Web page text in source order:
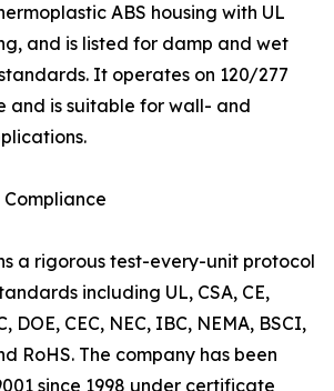
ABS housing with UL
and is listed for damp and wet
It operates on 120/277
and is suitable for wall- and
a rigorous test-every-unit protocol
including UL, CSA, CE,
DOE, CEC, NEC, IBC, NEMA, BSCI,
RoHS. The company has been
since 1998 under certificate